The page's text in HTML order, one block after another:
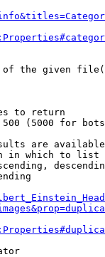
the given
to return
(5000 for
are
in which to list